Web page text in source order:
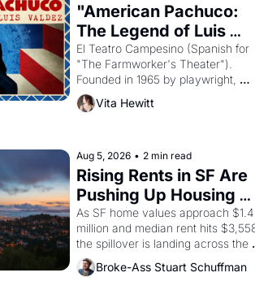
"American Pachuco:
The Legend of Luis
Valdez."
El Teatro Campesino (Spanish for
"The Farmworker's Theater").
Founded in 1965 by playwright,
director, and impresario Luis
Valdez, himself the son of a
brought the Delano grape strike
screaming into the American
consciousness from 1965 through
1967
Vita Hewitt
Aug 5, 2026 • 2 min read
Rising Rents in SF Are
Pushing Up Housing
Costs In Oakland
As SF home values approach $1.4
million and median rent hits
the spillover is landing across the
bay. Oakland renters are showing
up to open houses with
Broke-Ass Stuart Schuffman